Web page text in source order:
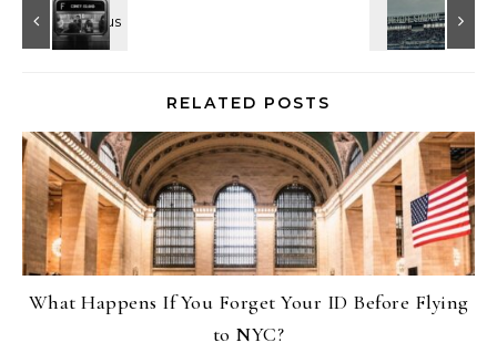
RELATED POSTS
What Happens If You Forget Your ID Before Flying
to NYC?